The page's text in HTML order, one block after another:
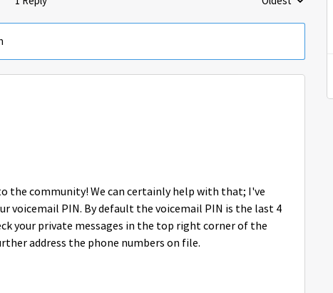
Replies sorted by
the community! We can certainly help with that; I've
voicemail PIN. By default the voicemail PIN is the last 4
your private messages in the top right corner of the
address the phone numbers on file.